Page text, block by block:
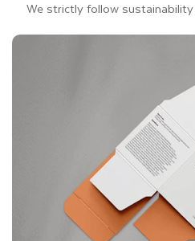
We strictly follow